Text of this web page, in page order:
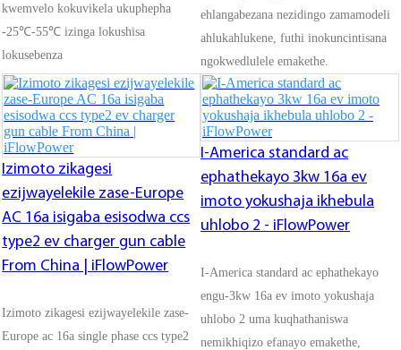
kwemvelo kokuvikela ukuphepha
-25℃-55℃ izinga lokushisa
lokusebenza
ehlangabezana nezidingo zamamodeli
ahlukahlukene, futhi inokuncintisana
ngokwedlulele emakethe.
Izimoto zikagesi
ezijwayelekile zase-Europe
AC 16a isigaba esisodwa ccs
type2 ev charger gun cable
From China | iFlowPower
Izimoto zikagesi ezijwayelekile zase-
Europe ac 16a single phase ccs type2
I-America standard ac
ephathekayo 3kw 16a ev
imoto yokushaja ikhebula
uhlobo 2 - iFlowPower
I-America standard ac ephathekayo
engu-3kw 16a ev imoto yokushaja
uhlobo 2 uma kuqhathaniswa
nemikhiqizo efanayo emakethe,